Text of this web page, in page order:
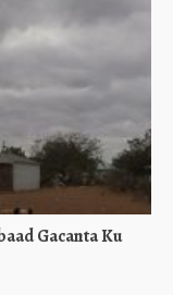
Gacanta Ku